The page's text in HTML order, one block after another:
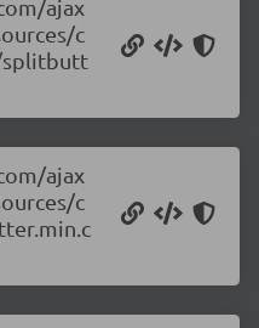
ajax
c
ajax
c